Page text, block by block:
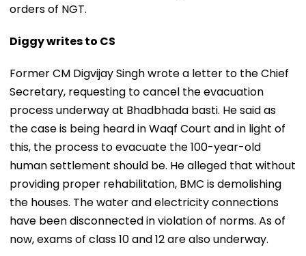
orders of NGT.
Diggy writes to CS
Former CM Digvijay Singh wrote a letter to the Chief
Secretary, requesting to cancel the evacuation
process underway at Bhadbhada basti. He said as
the case is being heard in Waqf Court and in light of
this, the process to evacuate the 100-year-old
human settlement should be. He alleged that without
providing proper rehabilitation, BMC is demolishing
the houses. The water and electricity connections
have been disconnected in violation of norms. As of
now, exams of class 10 and 12 are also underway.